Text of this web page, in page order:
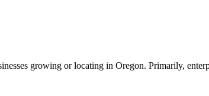
growing or locating in Oregon. Primarily,